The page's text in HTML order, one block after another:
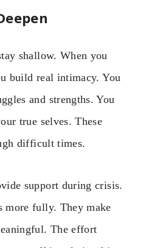
shallow. When you
build real intimacy. You
and strengths. You
true selves. These
difficult times.
support during crisis.
more fully. They make
The effort